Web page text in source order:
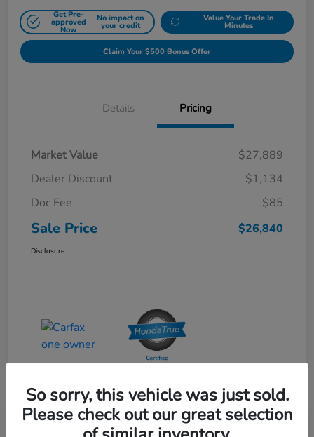
Get Pre-
approved
Now
No impact on
your credit
Value Your Trade In
Minutes
Claim Your $500 Bonus Offer
Details Pricing
Market Value
$27,889
Dealer Discount
$1,134
Doc Fee
$85
Sale Price $26,840
Disclosure
Special Pricing
So sorry, this vehicle was just sold.
Please check out our great selection